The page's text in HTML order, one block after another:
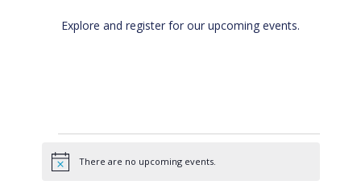
Explore and register for our upcoming events.
Events
Notice There are no upcoming events.